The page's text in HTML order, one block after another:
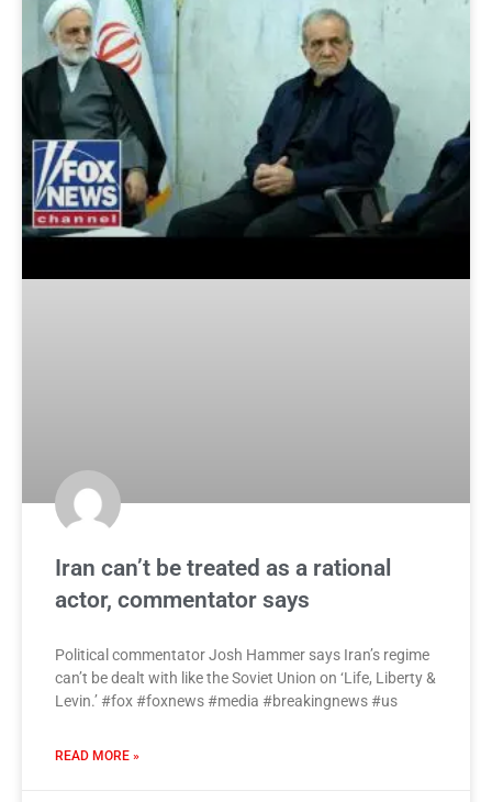
Iran can’t be treated as a rational
actor, commentator says
Political commentator Josh Hammer says Iran’s regime
can’t be dealt with like the Soviet Union on ‘Life, Liberty &
Levin.’ #fox #foxnews #media #breakingnews #us
READ MORE »